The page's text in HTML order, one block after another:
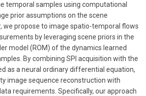
temporal samples using computational
prior assumptions on the scene
we propose to image spatio-temporal flows
by leveraging scene priors in the
model (ROM) of the dynamics learned
By combining SPI acquisition with the
as a neural ordinary differential equation,
image sequence reconstruction with
requirements. Specifically, our approach